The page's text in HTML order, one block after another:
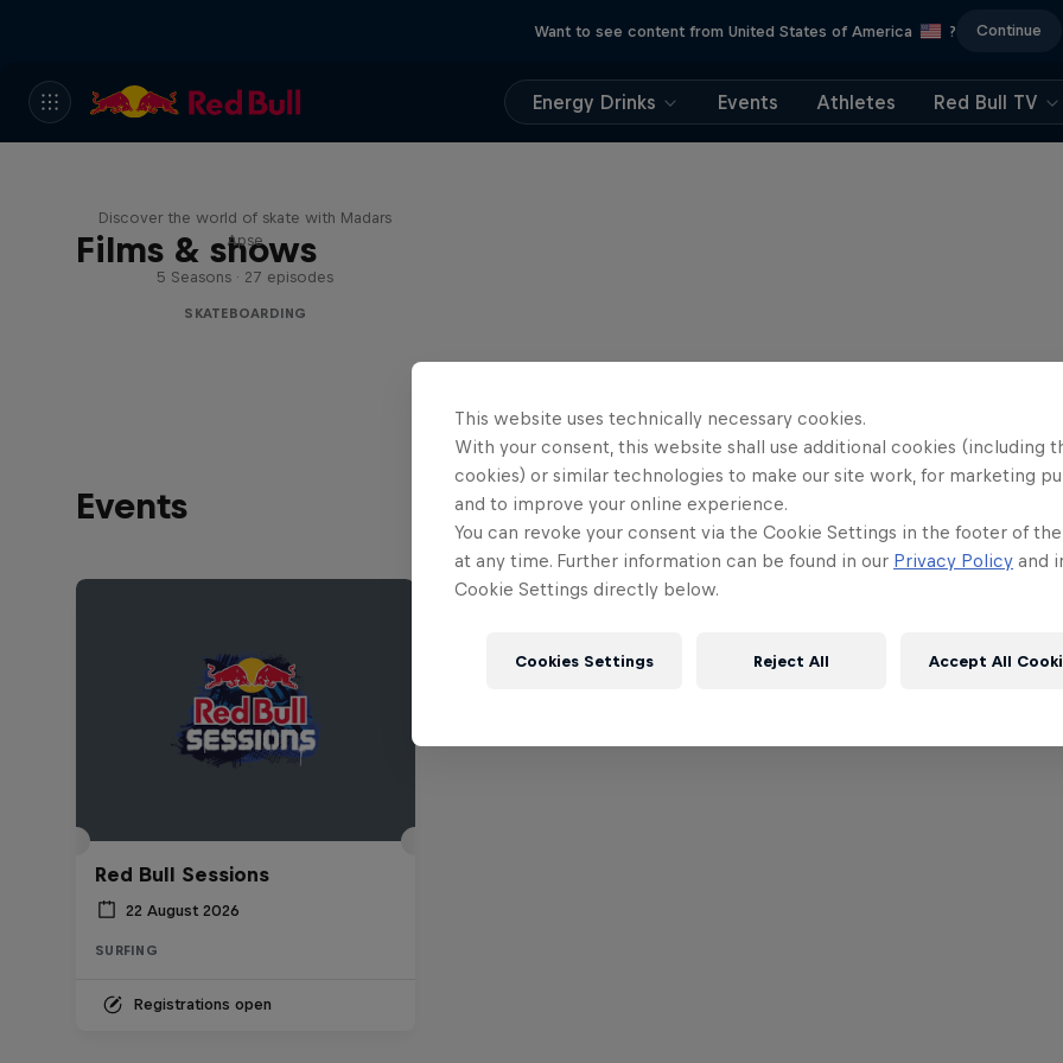
Want to see content from United States of America ? Continue
Energy Drinks Events Athletes Red Bull TV
Films & shows
Discover the world of skate with Madars
Apse
5 Seasons · 27 episodes
SKATEBOARDING
Events
Red Bull Sessions
22 August 2026
SURFING
Registrations open
This website uses technically necessary cookies.
With your consent, this website shall use additional cookies (including
cookies) or similar technologies to make our site work, for marketing
and to improve your online experience.
You can revoke your consent via the Cookie Settings in the footer of
at any time. Further information can be found in our Privacy Policy and
Cookie Settings directly below.
Cookies Settings Reject All Accept All